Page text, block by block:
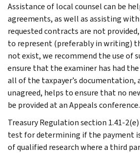
Assistance of local counsel can be
agreements, as well as assisting
requested contracts are not
to represent (preferably in writing)
not exist, we recommend the use of
ensure that the examiner has had
all of the taxpayer’s documentation,
unagreed, helps to ensure that no
be provided at an Appeals conference.
Treasury Regulation section 1.41-
test for determining if the payment
of qualified research where a third